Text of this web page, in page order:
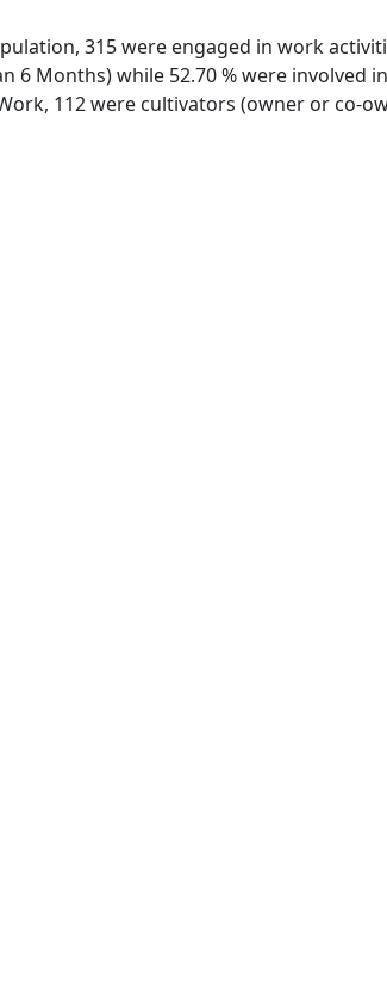
315 were engaged in work
6 Months) while 52.70 % were
112 were cultivators (owner or co-